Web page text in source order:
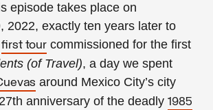
episode takes place on
2022, exactly ten years later to
first tour commissioned for the first
(of Travel), a day we spent
around Mexico City’s city
anniversary of the deadly 1985